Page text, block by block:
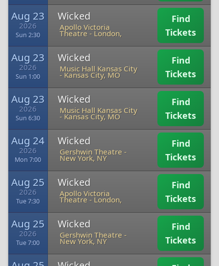
Aug 23
2026
Sun 2:30
Wicked
Apollo Victoria
Theatre -London,
Find
Tickets
Aug 23
2026
Sun 1:00
Wicked
Music Hall Kansas City
-Kansas City, MO
Find
Tickets
Aug 23
2026
Sun 6:30
Wicked
Music Hall Kansas City
-Kansas City, MO
Find
Tickets
Aug 24
2026
Mon 7:00
Wicked
Gershwin Theatre -
New York, NY
Find
Tickets
Aug 25
2026
Tue 7:30
Wicked
Apollo Victoria
Theatre -London,
Find
Tickets
Aug 25
2026
Tue 7:00
Wicked
Gershwin Theatre -
New York, NY
Find
Tickets